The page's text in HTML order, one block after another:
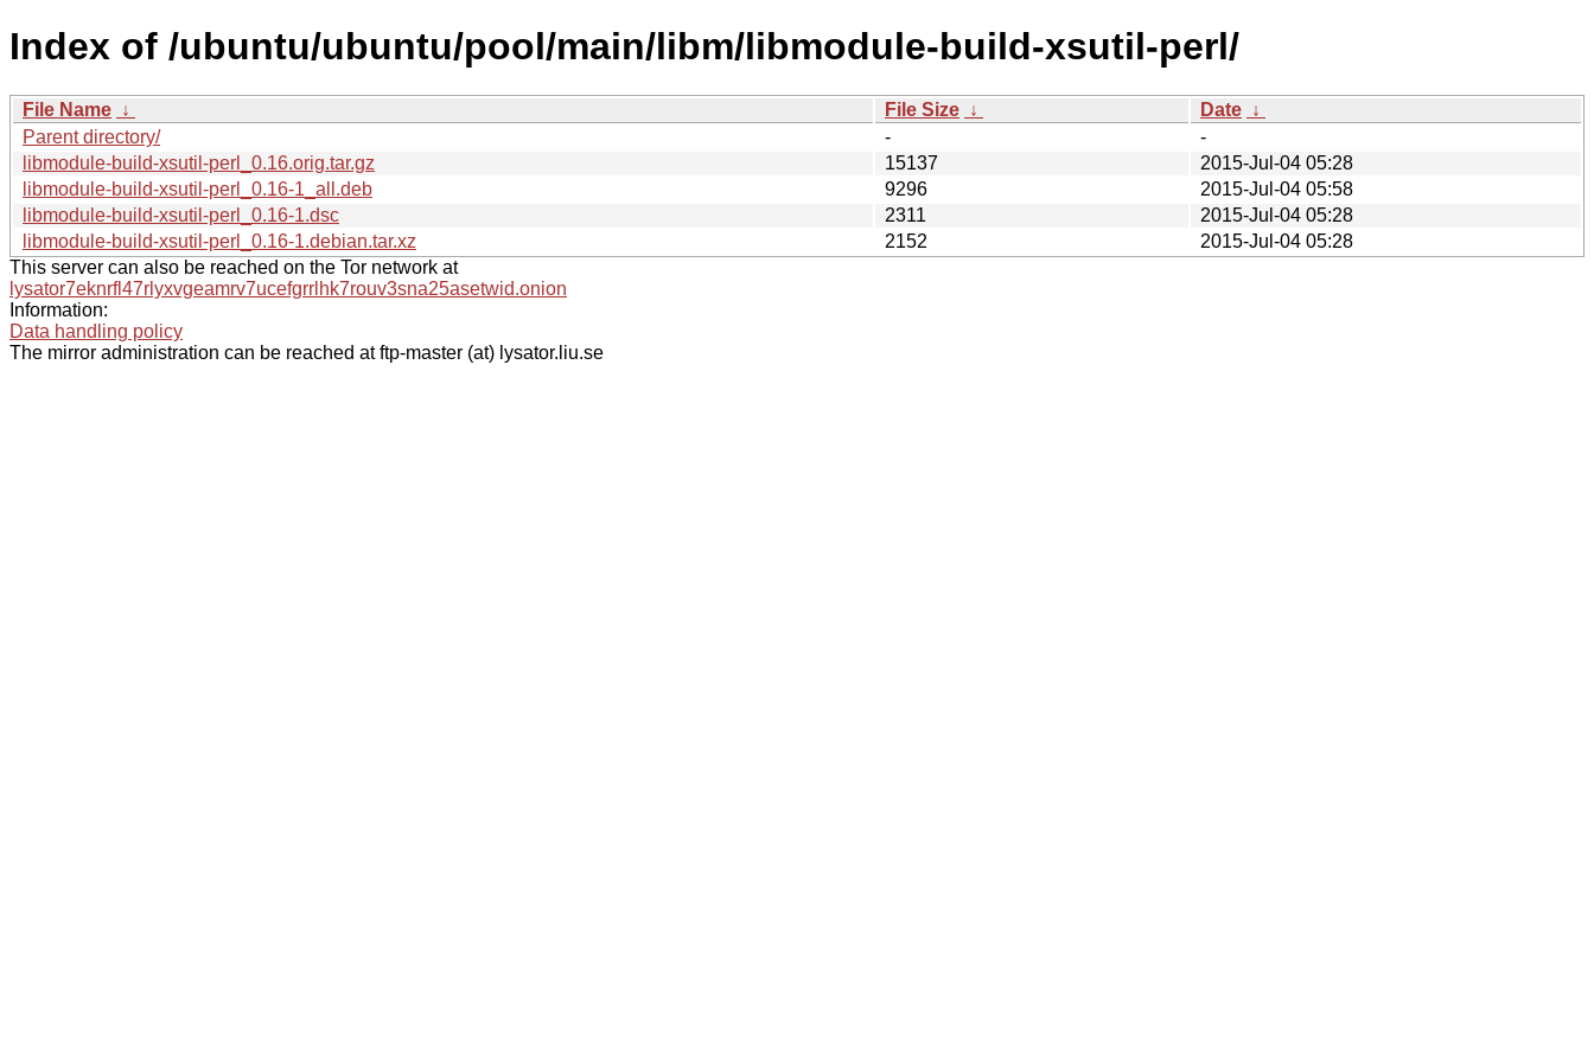
Index of /ubuntu/ubuntu/pool/main/libm/libmodule-build-xsutil-perl/
File Name ↓ File Size ↓ Date ↓
Parent directory/
-
-
libmodule-build-xsutil-perl_0.16.orig.tar.gz
15137
2015-Jul-04 05:28
libmodule-build-xsutil-perl_0.16-1_all.deb
9296
2015-Jul-04 05:58
libmodule-build-xsutil-perl_0.16-1.dsc
2311
2015-Jul-04 05:28
libmodule-build-xsutil-perl_0.16-1.debian.tar.xz
2152
2015-Jul-04 05:28
This server can also be reached on the Tor network at
lysator7eknrfl47rlyxvgeamrv7ucefgrrlhk7rouv3sna25asetwid.onion
Information:
Data handling policy
The mirror administration can be reached at ftp-master (at) lysator.liu.se